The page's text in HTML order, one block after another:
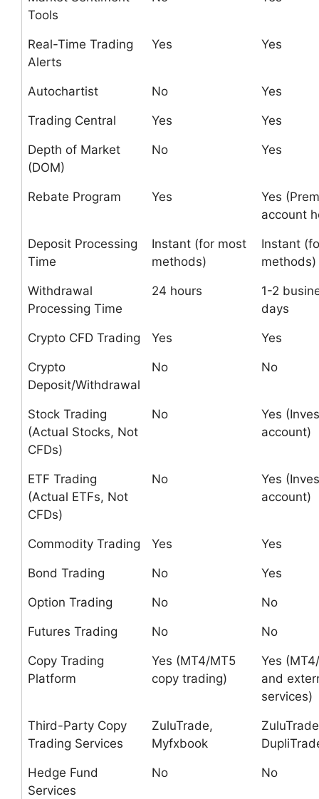
Tools
Real-Time Trading
Alerts
Yes Yes
Autochartist No Yes
Trading Central Yes Yes
Depth of Market
(DOM)
No Yes
Rebate Program Yes
Yes
account
Deposit Processing
Time
Instant (for most
methods)
Instant
methods)
Withdrawal
Processing Time
24 hours
1-2
days
Crypto CFD Trading Yes Yes
Crypto
Deposit/Withdrawal
No No
Stock Trading
(Actual Stocks, Not
CFDs)
No
Yes
account)
ETF Trading
(Actual ETFs, Not
CFDs)
No
Yes
account)
Commodity Trading Yes Yes
Bond Trading No Yes
Option Trading No No
Futures Trading No No
Copy Trading
Platform
Yes (MT4/MT5
copy trading)
Yes
and
services)
Third-Party Copy
Trading Services
ZuluTrade,
Myfxbook
Hedge Fund
Services
No No